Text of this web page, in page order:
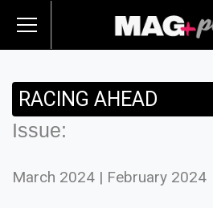
RACING AHEAD
Issue:
March 2024 | February 2024